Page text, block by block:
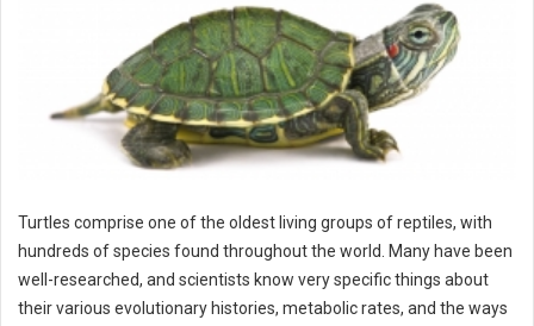
Turtles comprise one of the oldest living groups of reptiles, with
hundreds of species found throughout the world. Many have been
well-researched, and scientists know very specific things about
their various evolutionary histories, metabolic rates, and the ways